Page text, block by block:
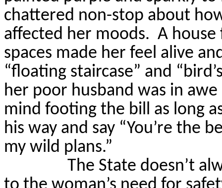
chattered non-stop about
affected her moods. A
spaces made her feel alive
“floating staircase” and
her poor husband was in
mind footing the bill as long
his way and say “You’re the
my wild plans.”
The State doesn’t